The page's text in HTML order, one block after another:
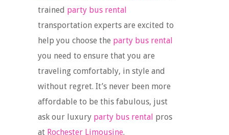
trained party bus rental
transportation experts are excited to
help you choose the party bus rental
you need to ensure that you are
traveling comfortably, in style and
without regret. It’s never been more
affordable to be this fabulous, just
ask our luxury party bus rental pros
at Rochester Limousine.